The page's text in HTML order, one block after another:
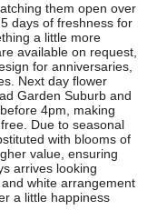
them open over
days of freshness for
a little more
available on request,
for anniversaries,
Next day flower
Garden Suburb and
4pm, making
Due to seasonal
with blooms of
value, ensuring
arrives looking
white arrangement
a little happiness